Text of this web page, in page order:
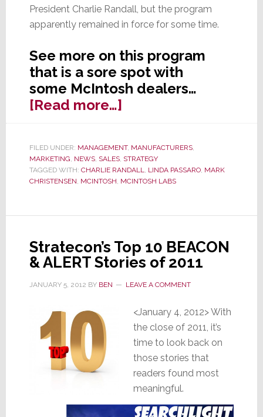
President Charlie Randall, but the program
apparently remained in force for some time.
See more on this program
that is a sore spot with
some McIntosh dealers…
[Read more…]about
McIntosh
to
Supply
Celebrities
Dealers
FILED UNDER: MANAGEMENT, MANUFACTURERS,
MARKETING, NEWS, SALES, STRATEGY
TAGGED WITH: CHARLIE RANDALL, LINDA PASSARO, MARK
CHRISTENSEN, MCINTOSH, MCINTOSH LABS
Stratecon’s Top 10 BEACON
& ALERT Stories of 2011
JANUARY 5, 2012 BY BEN LEAVE A COMMENT
<January 4, 2012> With
the close of 2011, it’s
time to look back on
those stories that
readers found most
meaningful.